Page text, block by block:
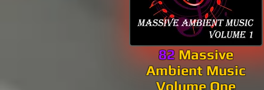
82 Massive
Ambient Music
Volume One